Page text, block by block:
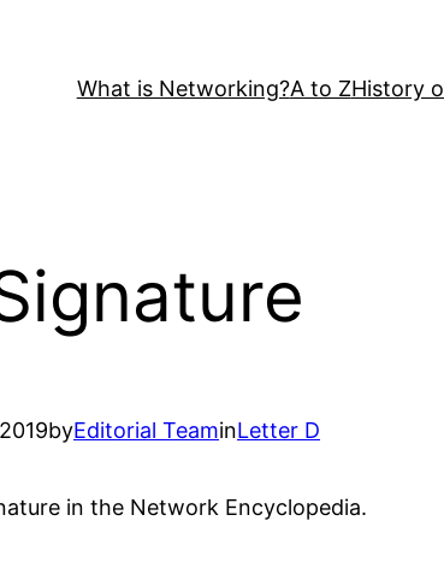
What is Networking?A to ZHistory
byEditorial TeaminLetter D
in the Network Encyclopedia.